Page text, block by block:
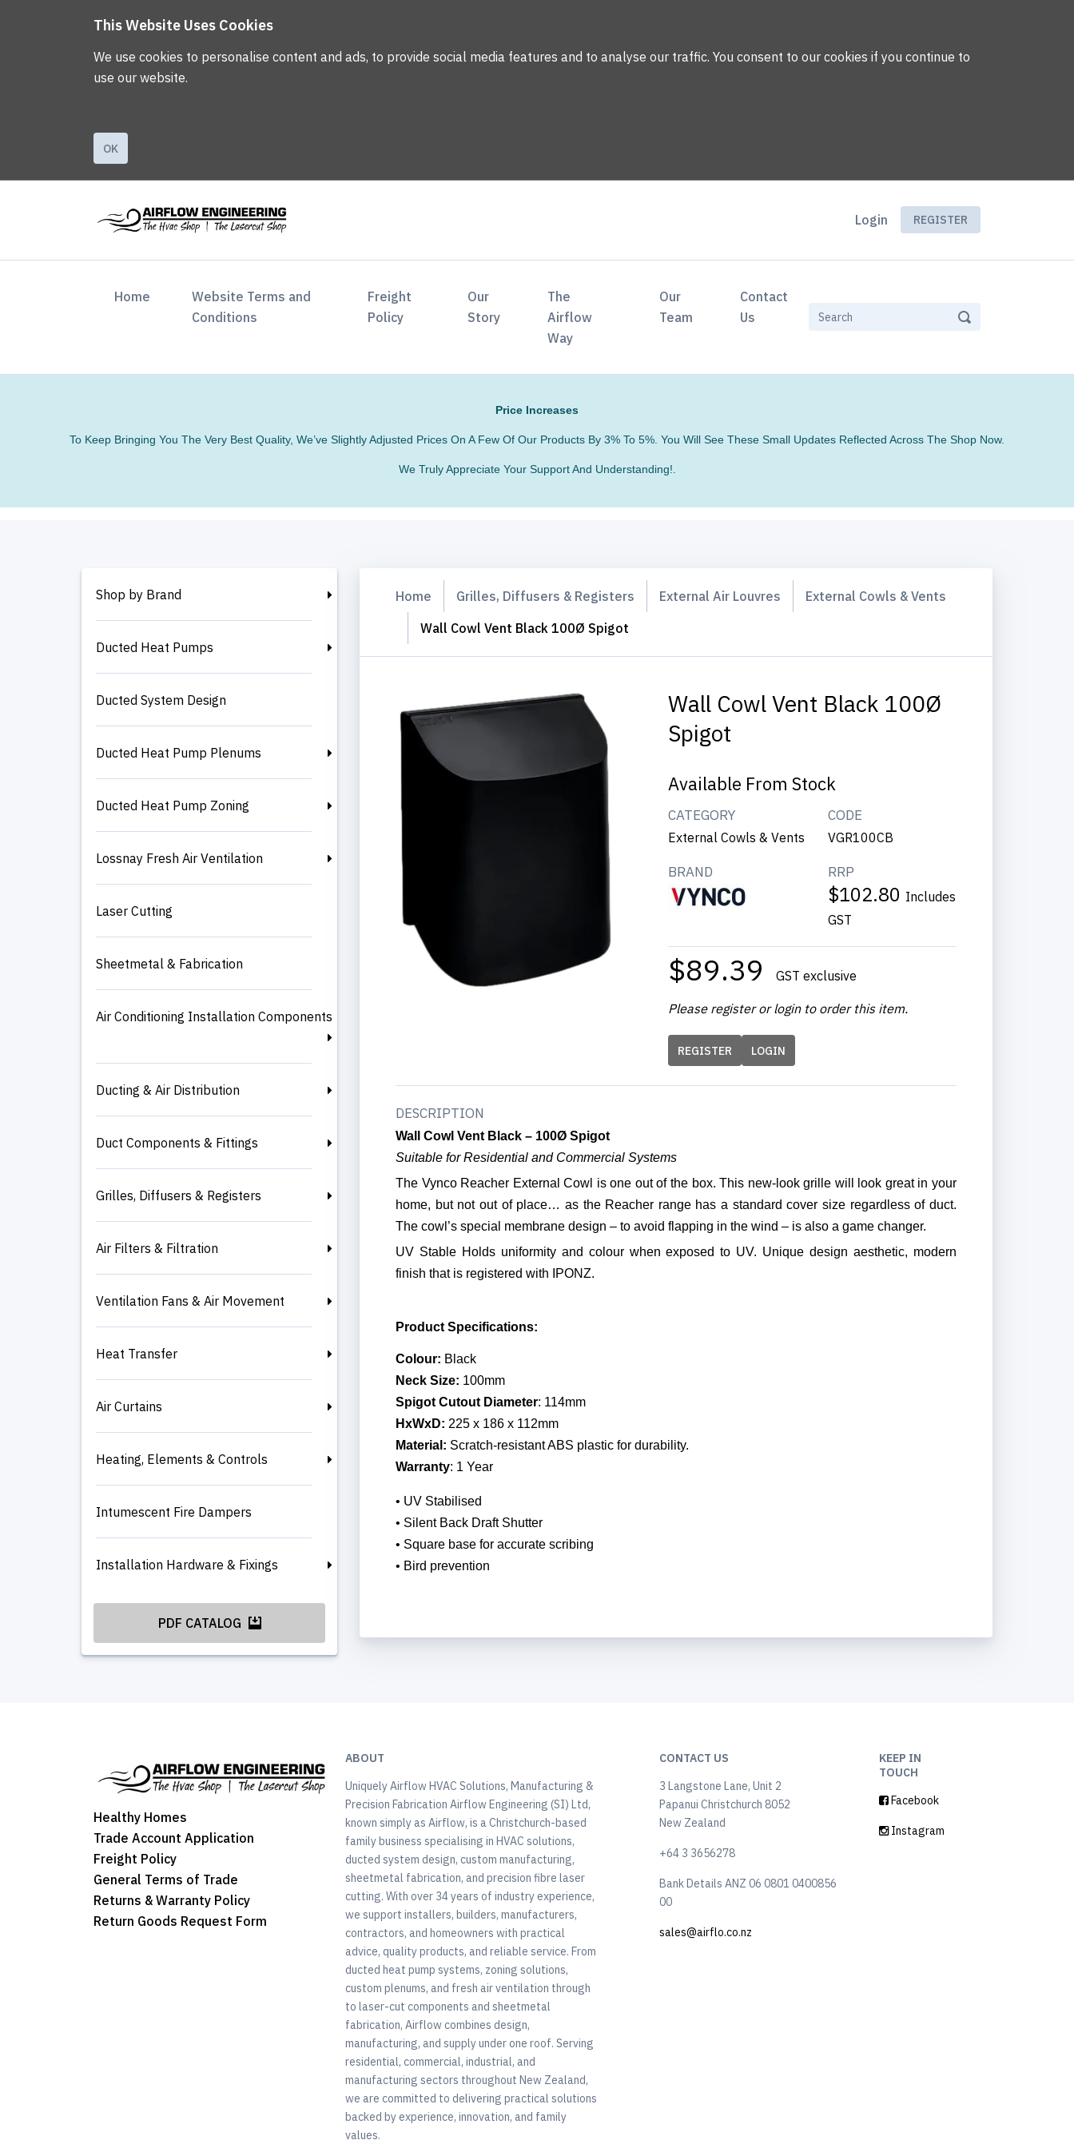
This Website Uses Cookies
We use cookies to personalise content and ads, to provide social media features and to analyse our traffic. You consent to our cookies if you continue to
use our website.
OK
Login REGISTER
Home (current)Website Terms and
Conditions
Freight
Policy
Our
Story
The
Airflow
Way
Our
Team
Contact
Us
Price Increases
To Keep Bringing You The Very Best Quality, We’ve Slightly Adjusted Prices On A Few Of Our Products By 3% To 5%. You Will See These Small Updates Reflected Across The Shop Now.
We Truly Appreciate Your Support And Understanding!.
Shop by Brand
Ducted Heat Pumps
Ducted System Design
Ducted Heat Pump Plenums
Ducted Heat Pump Zoning
Lossnay Fresh Air Ventilation
Laser Cutting
Sheetmetal & Fabrication
Air Conditioning Installation Components
Ducting & Air Distribution
Duct Components & Fittings
Grilles, Diffusers & Registers
Air Filters & Filtration
Ventilation Fans & Air Movement
Heat Transfer
Air Curtains
Heating, Elements & Controls
Intumescent Fire Dampers
Installation Hardware & Fixings
PDF CATALOG
Home Grilles, Diffusers & Registers External Air Louvres
External Cowls & Vents
Wall Cowl Vent Black 100Ø Spigot
Wall Cowl Vent Black 100Ø
Spigot
Available From Stock
CATEGORY
External Cowls & Vents
CODE
VGR100CB
BRAND RRP
$102.80 Includes
GST
$89.39 GST exclusive
Please register or login to order this item.
REGISTER LOGIN
DESCRIPTION
Wall Cowl Vent Black – 100Ø Spigot
Suitable for Residential and Commercial Systems
The Vynco Reacher External Cowl is one out of the box. This new-look grille will look great in your
home, but not out of place… as the Reacher range has a standard cover size regardless of duct.
The cowl’s special membrane design – to avoid flapping in the wind – is also a game changer.
UV Stable Holds uniformity and colour when exposed to UV. Unique design aesthetic, modern
finish that is registered with IPONZ.
Product Specifications:
Colour: Black
Neck Size: 100mm
Spigot Cutout Diameter: 114mm
HxWxD: 225 x 186 x 112mm
Material: Scratch-resistant ABS plastic for durability.
Warranty: 1 Year
• UV Stabilised
• Silent Back Draft Shutter
• Square base for accurate scribing
• Bird prevention
Healthy Homes
Trade Account Application
Freight Policy
General Terms of Trade
Returns & Warranty Policy
Return Goods Request Form
ABOUT
Uniquely Airflow HVAC Solutions, Manufacturing &
Precision Fabrication Airflow Engineering (SI) Ltd,
known simply as Airflow, is a Christchurch-based
family business specialising in HVAC solutions,
ducted system design, custom manufacturing,
sheetmetal fabrication, and precision fibre laser
cutting. With over 34 years of industry experience,
we support installers, builders, manufacturers,
contractors, and homeowners with practical
advice, quality products, and reliable service. From
ducted heat pump systems, zoning solutions,
custom plenums, and fresh air ventilation through
to laser-cut components and sheetmetal
fabrication, Airflow combines design,
manufacturing, and supply under one roof. Serving
residential, commercial, industrial, and
manufacturing sectors throughout New Zealand,
we are committed to delivering practical solutions
backed by experience, innovation, and family
values.
CONTACT US
3 Langstone Lane, Unit 2
Papanui Christchurch 8052
New Zealand
+64 3 3656278
Bank Details ANZ 06 0801 0400856
00
sales@airflo.co.nz
KEEP IN
TOUCH
Facebook
Instagram